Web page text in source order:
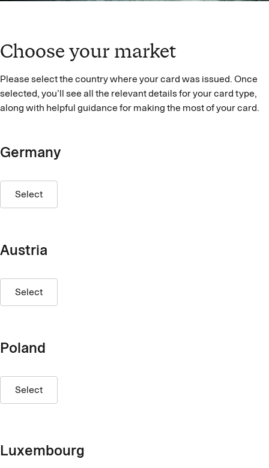
Choose your market
Please select the country where your card was issued. Once
selected, you’ll see all the relevant details for your card type,
along with helpful guidance for making the most of your card.
Germany
Select
Austria
Select
Poland
Select
Luxembourg